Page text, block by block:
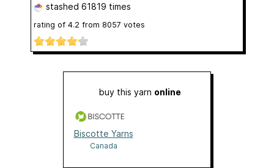
stashed 61819 times
rating of 4.2 from 8057 votes
buy this yarn online
Biscotte Yarns
Canada